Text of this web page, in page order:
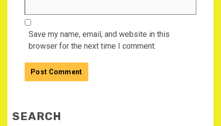
Save my name, email, and website in this
browser for the next time I comment.
SEARCH